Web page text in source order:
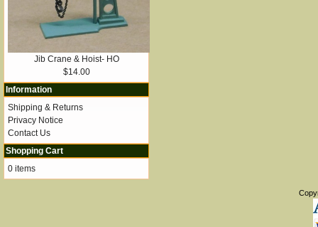
Jib Crane & Hoist- HO
$14.00
Information
Shipping & Returns
Privacy Notice
Contact Us
Shopping Cart
0 items